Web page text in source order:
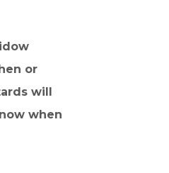
or
will
when